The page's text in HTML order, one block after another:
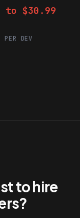
to $30.99
PER DEV
to hire